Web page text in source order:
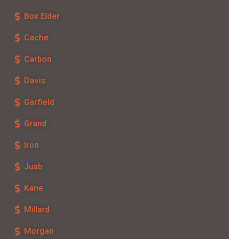
Box Elder
Cache
Carbon
Davis
Garfield
Grand
Iron
Juab
Kane
Millard
Morgan